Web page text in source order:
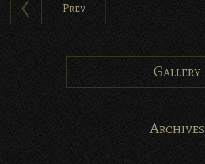
Prev
Gallery
Archives